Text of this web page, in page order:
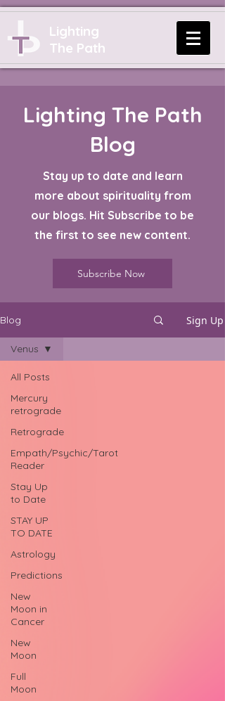
Lighting
The Path
Lighting The Path
Blog
Stay up to date and learn
more about spirituality from
our blogs. Hit Subscribe to be
the first to see new content.
Subscribe Now
Blog Sign Up
All Posts
Mercury
retrograde
Retrograde
Empath/Psychic/Tarot
Reader
Stay Up
to Date
STAY UP
TO DATE
Astrology
Predictions
New
Moon in
Cancer
New
Moon
Full
Moon
Venus